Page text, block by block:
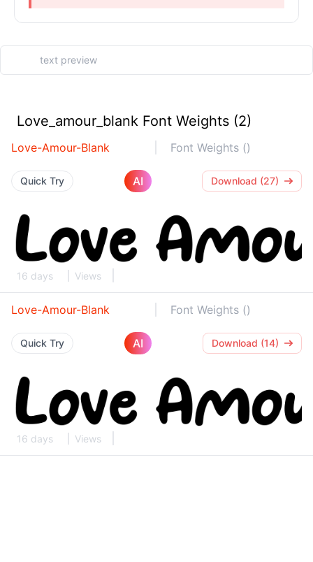
Love_amour_blank Font Weights (2)
Love-Amour-Blank Font Weights ()
Quick Try AI Download (27)
16 days Views
Love-Amour-Blank Font Weights ()
Quick Try AI Download (14)
16 days Views